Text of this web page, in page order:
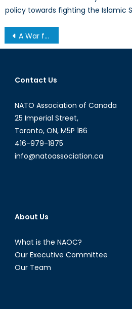
policy towards fighting the Islamic
Post
navigation
A War for Oil?
Contact Us
NATO Association of Canada
25 Imperial Street,
Toronto, ON, M5P 1B6
416-979-1875
info@natoassociation.ca
About Us
What is the NAOC?
Our Executive Committee
Our Team